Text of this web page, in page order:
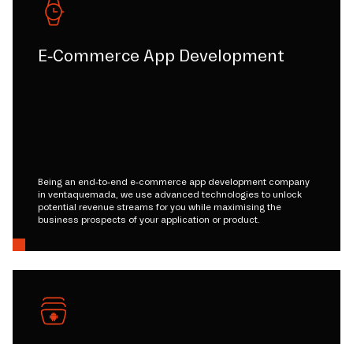
E-Commerce App Development
Being an end-to-end e-commerce app development company
in ventaquemada, we use advanced technologies to unlock
potential revenue streams for you while maximising the
business prospects of your application or product.